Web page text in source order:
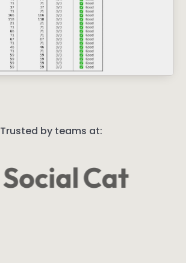
Trusted by teams at: